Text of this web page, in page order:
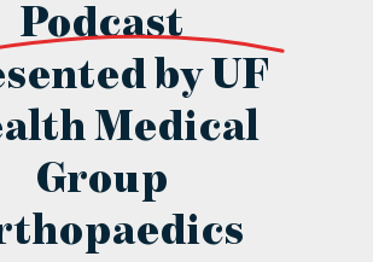
Podcast
by UF
Medical
Group